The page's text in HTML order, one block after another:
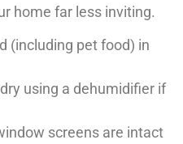
home far less inviting.
(including pet food) in
using a dehumidifier if
screens are intact